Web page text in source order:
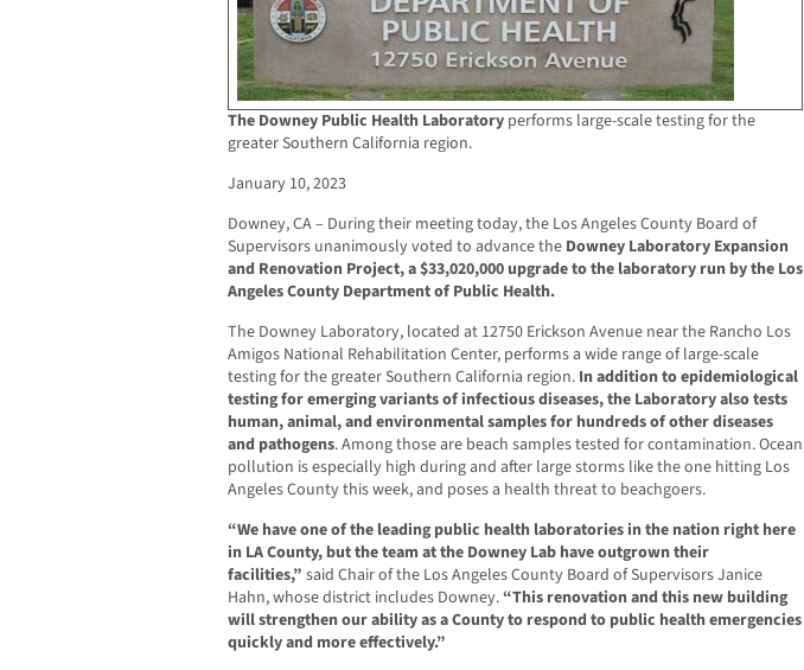
The Downey Public Health Laboratory performs large-scale testing for the
greater Southern California region.
January 10, 2023
Downey, CA – During their meeting today, the Los Angeles County Board of
Supervisors unanimously voted to advance the Downey Laboratory Expansion
and Renovation Project, a $33,020,000 upgrade to the laboratory run by the Los
Angeles County Department of Public Health.
The Downey Laboratory, located at 12750 Erickson Avenue near the Rancho Los
Amigos National Rehabilitation Center, performs a wide range of large-scale
testing for the greater Southern California region. In addition to epidemiological
testing for emerging variants of infectious diseases, the Laboratory also tests
human, animal, and environmental samples for hundreds of other diseases
and pathogens. Among those are beach samples tested for contamination. Ocean
pollution is especially high during and after large storms like the one hitting Los
Angeles County this week, and poses a health threat to beachgoers.
“We have one of the leading public health laboratories in the nation right here
in LA County, but the team at the Downey Lab have outgrown their
facilities,” said Chair of the Los Angeles County Board of Supervisors Janice
Hahn, whose district includes Downey.“This renovation and this new building
will strengthen our ability as a County to respond to public health emergencies
quickly and more effectively.”